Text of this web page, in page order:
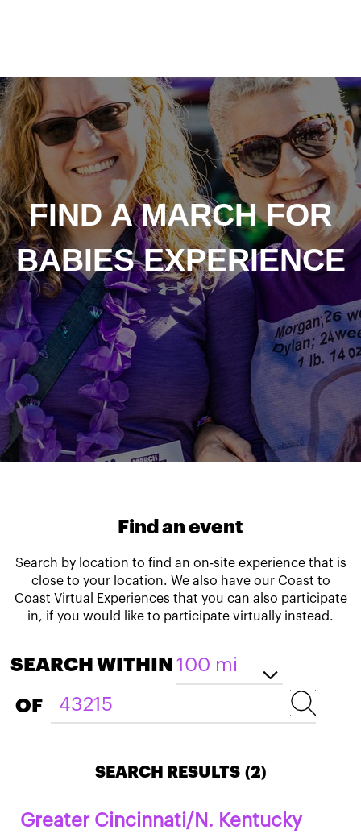
FIND A MARCH FOR
BABIES EXPERIENCE
Find an event
Search by location to find an on-site experience that is
close to your location. We also have our Coast to
Coast Virtual Experiences that you can also participate
in, if you would like to participate virtually instead.
SEARCH WITHIN
OF
SEARCH RESULTS (2)
Greater Cincinnati/N. Kentucky